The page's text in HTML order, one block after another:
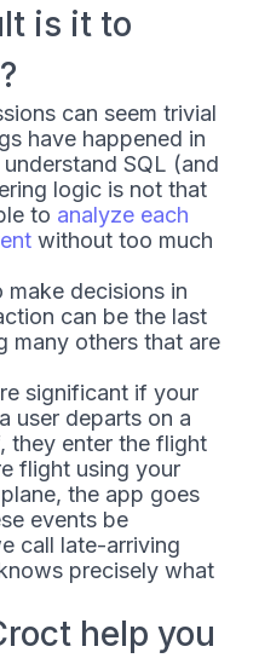
is it to
can seem trivial
have happened in
SQL (and
logic is not that
to analyze each
without too much
make decisions in
can be the last
many others that are
significant if your
user departs on a
they enter the flight
flight using your
the app goes
events be
call late-arriving
precisely what
help you